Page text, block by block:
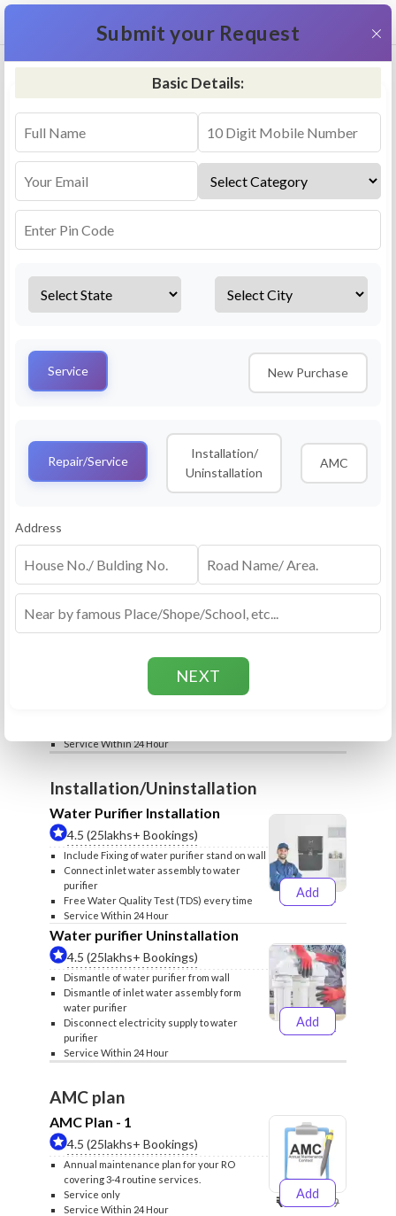
RO Repair & Service - Hirekerur
Select a service
Services Repair
AMC Plan
RO Routine Service
4.5 (25lakhs+ Bookings)
Cleaning of Machine and Filters
Complete Water Purifier Checkup
Repair
RO Repair Service
Price include visit & diagnosis charges
Spare part rate applicable as per rate card
Chip, control box repair charge applicable
Service Within 24 Hour
Installation/Uninstallation
Water Purifier Installation
4.5 (25lakhs+ Bookings)
Include Fixing of water purifier stand on wall
Connect inlet water assembly to water
purifier
Free Water Quality Test (TDS) every time
Service Within 24 Hour
Add
₹499₹599
Water purifier Uninstallation
4.5 (25lakhs+ Bookings)
Dismantle of water purifier from wall
Dismantle of inlet water assembly form
water purifier
Disconnect electricity supply to water
purifier
Service Within 24 Hour
Add
₹399₹499
AMC plan
AMC Plan - 1
4.5 (25lakhs+ Bookings)
Annual maintenance plan for your RO
covering 3-4 routine services.
Service only
Service Within 24 Hour
Add
₹999₹1299
Submit your Request ×
Basic Details:
Service New Purchase
Repair/Service
Installation/
Uninstallation
AMC
Address